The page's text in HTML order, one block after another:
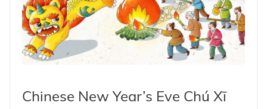
Chinese New Year’s Eve Chú Xī